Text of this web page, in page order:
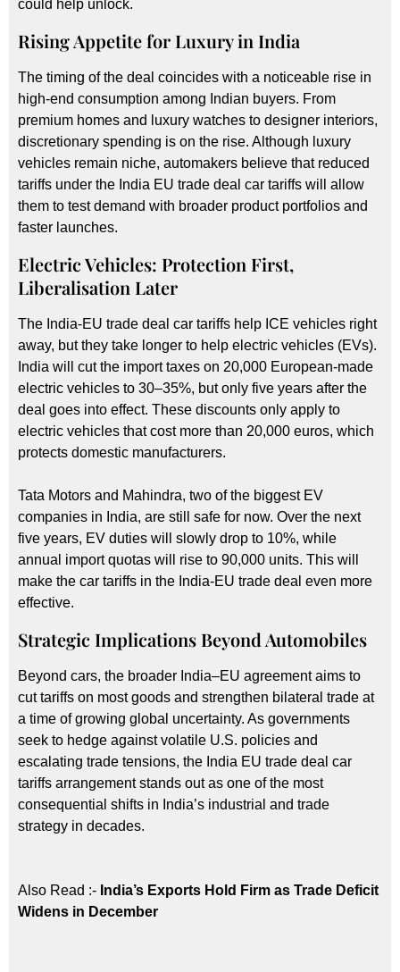
could help unlock.
Rising Appetite for Luxury in India
The timing of the deal coincides with a noticeable rise in
high-end consumption among Indian buyers. From
premium homes and luxury watches to designer interiors,
discretionary spending is on the rise. Although luxury
vehicles remain niche, automakers believe that reduced
tariffs under the India EU trade deal car tariffs will allow
them to test demand with broader product portfolios and
faster launches.
Electric Vehicles: Protection First,
Liberalisation Later
The India-EU trade deal car tariffs help ICE vehicles right
away, but they take longer to help electric vehicles (EVs).
India will cut the import taxes on 20,000 European-made
electric vehicles to 30–35%, but only five years after the
deal goes into effect. These discounts only apply to
electric vehicles that cost more than 20,000 euros, which
protects domestic manufacturers.
Tata Motors and Mahindra, two of the biggest EV
companies in India, are still safe for now. Over the next
five years, EV duties will slowly drop to 10%, while
annual import quotas will rise to 90,000 units. This will
make the car tariffs in the India-EU trade deal even more
effective.
Strategic Implications Beyond Automobiles
Beyond cars, the broader India–EU agreement aims to
cut tariffs on most goods and strengthen bilateral trade at
a time of growing global uncertainty. As governments
seek to hedge against volatile U.S. policies and
escalating trade tensions, the India EU trade deal car
tariffs arrangement stands out as one of the most
consequential shifts in India’s industrial and trade
strategy in decades.
Also Read :- India’s Exports Hold Firm as Trade Deficit
Widens in December